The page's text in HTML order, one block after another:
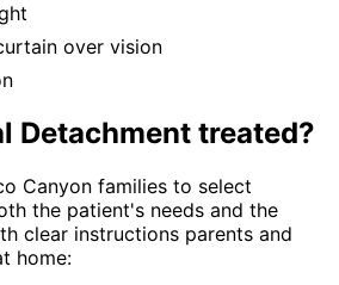
over vision
Detachment treated?
Canyon families to select
the patient's needs and the
clear instructions parents and
home: